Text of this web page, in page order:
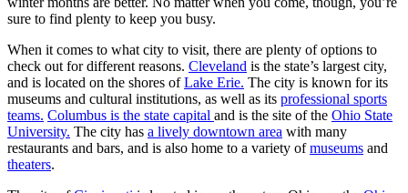
sure to find plenty to keep you busy.
When it comes to what city to visit, there are plenty of options to
check out for different reasons. Cleveland is the state’s largest city,
and is located on the shores ofLake Erie. The city is known for its
museums and cultural institutions, as well as its professional sports
teams. Columbus is the state capital and is the site of the Ohio State
University. The city has a lively downtown area with many
restaurants and bars, and is also home to a variety ofmuseums and
theaters.